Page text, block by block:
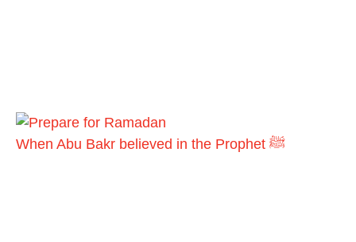
When Abu Bakr believed in the Prophet ﷺ